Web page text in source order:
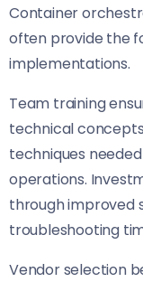
Container
often provide the
implementations.
Team training
technical
techniques
operations.
through improved
troubleshooting
Vendor selection